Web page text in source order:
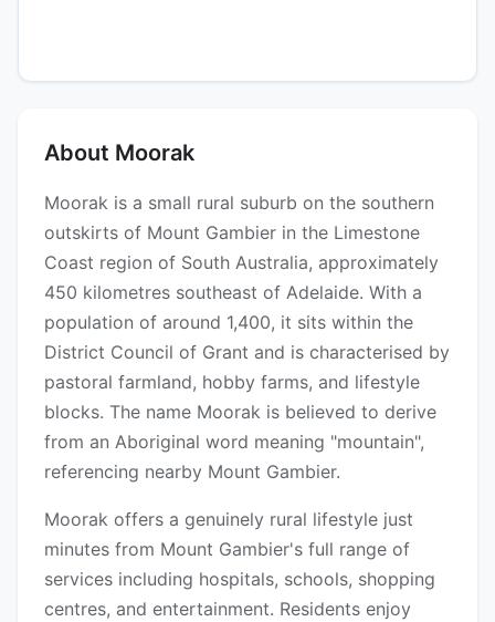
About Moorak
Moorak is a small rural suburb on the southern
outskirts of Mount Gambier in the Limestone
Coast region of South Australia, approximately
450 kilometres southeast of Adelaide. With a
population of around 1,400, it sits within the
District Council of Grant and is characterised by
pastoral farmland, hobby farms, and lifestyle
blocks. The name Moorak is believed to derive
from an Aboriginal word meaning "mountain",
referencing nearby Mount Gambier.
Moorak offers a genuinely rural lifestyle just
minutes from Mount Gambier's full range of
services including hospitals, schools, shopping
centres, and entertainment. Residents enjoy